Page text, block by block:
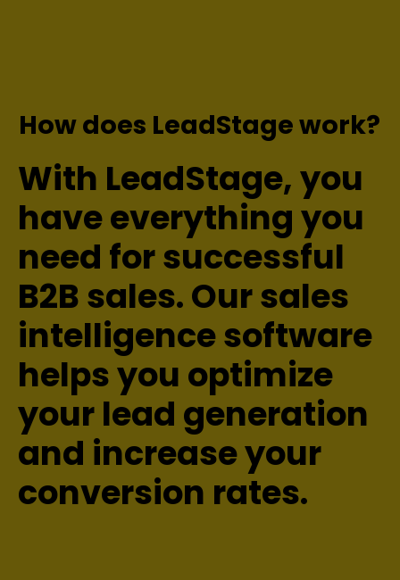
How does LeadStage work?
With LeadStage, you
have everything you
need for successful
B2B sales. Our sales
intelligence software
helps you optimize
your lead generation
and increase your
conversion rates.